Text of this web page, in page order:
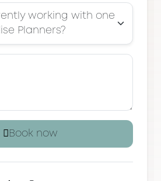
working with one
Planners?
Book now